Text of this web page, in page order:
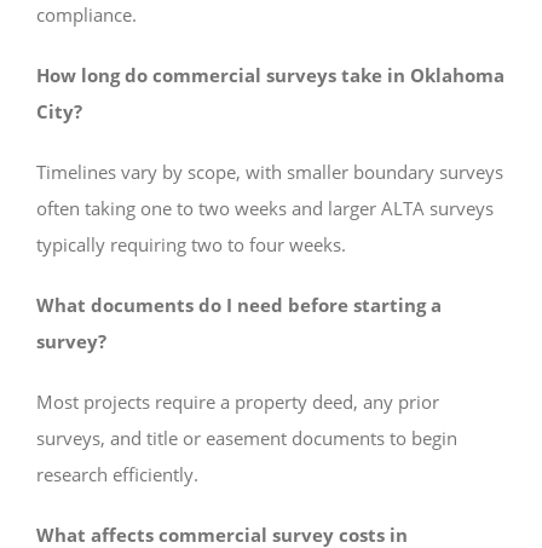
compliance.
How long do commercial surveys take in Oklahoma
City?
Timelines vary by scope, with smaller boundary surveys
often taking one to two weeks and larger ALTA surveys
typically requiring two to four weeks.
What documents do I need before starting a
survey?
Most projects require a property deed, any prior
surveys, and title or easement documents to begin
research efficiently.
What affects commercial survey costs in